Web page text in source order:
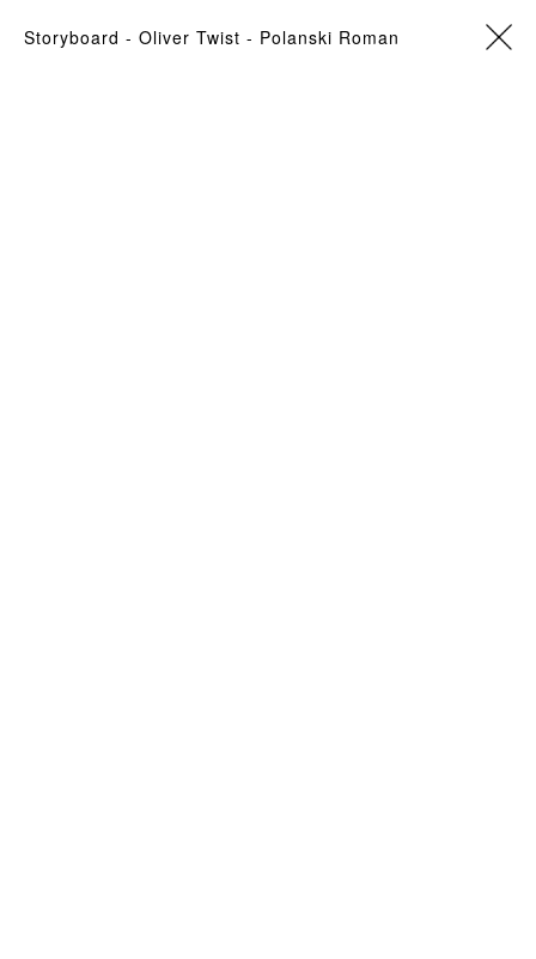
storyboard - Oliver Twist - Polanski Roman